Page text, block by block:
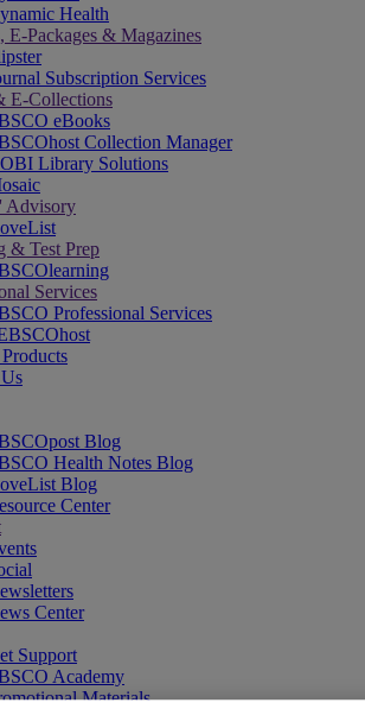
Health
E-Packages & Magazines
Subscription Services
E-Collections
eBooks
Collection Manager
Library Solutions
Advisory
& Test Prep
Services
Professional Services
Blog
Health Notes Blog
Blog
Center
Center
Support
Academy
Materials